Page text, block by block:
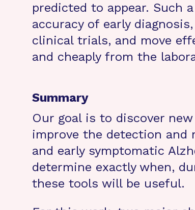
predicted to appear. Such
accuracy of early
clinical trials, and move
and cheaply from the
Summary
Our goal is to discover
improve the detection
and early symptomatic
determine exactly when,
these tools will be useful.